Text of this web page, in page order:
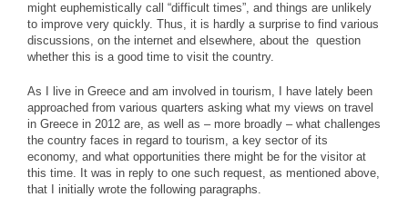
might euphemistically call “difficult times”, and things are unlikely
to improve very quickly. Thus, it is hardly a surprise to find various
discussions, on the internet and elsewhere, about the question
whether this is a good time to visit the country.
As I live in Greece and am involved in tourism, I have lately been
approached from various quarters asking what my views on travel
in Greece in 2012 are, as well as – more broadly – what challenges
the country faces in regard to tourism, a key sector of its
economy, and what opportunities there might be for the visitor at
this time. It was in reply to one such request, as mentioned above,
that I initially wrote the following paragraphs.